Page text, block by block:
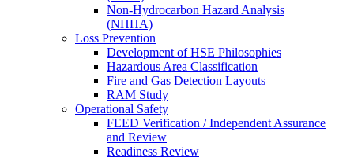
Non-Hydrocarbon Hazard Analysis
(NHHA)
Loss Prevention
Development of HSE Philosophies
Hazardous Area Classification
Fire and Gas Detection Layouts
RAM Study
Operational Safety
FEED Verification / Independent Assurance
and Review
Readiness Review